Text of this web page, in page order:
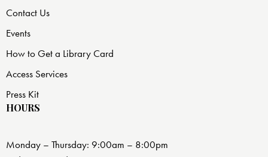
Contact Us
Events
How to Get a Library Card
Access Services
Press Kit
HOURS
Monday – Thursday: 9:00am – 8:00pm